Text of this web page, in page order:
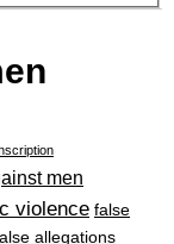
men
violence false
allegations